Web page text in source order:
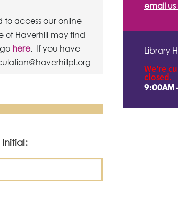
access our online
of Haverhill may find
here. If you have
email us
Library
We're
closed.
9:00AM